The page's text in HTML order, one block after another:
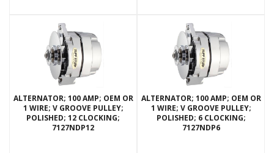
ALTERNATOR; 100 AMP; OEM OR
1 WIRE; V GROOVE PULLEY;
POLISHED; 12 CLOCKING;
7127NDP12
ALTERNATOR; 100 AMP; OEM OR
1 WIRE; V GROOVE PULLEY;
POLISHED; 6 CLOCKING;
7127NDP6